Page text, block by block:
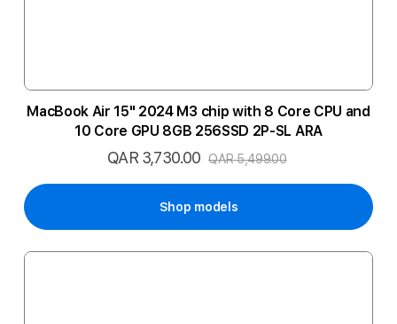
MacBook Air 15" 2024 M3 chip with 8 Core CPU and
10 Core GPU 8GB 256SSD 2P-SL ARA
Special
QAR 3,730.00 QAR 5,499.00
Shop models